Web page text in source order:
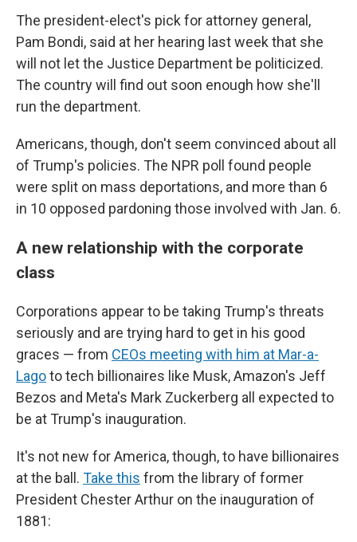
The president-elect's pick for attorney general,
Pam Bondi, said at her hearing last week that she
will not let the Justice Department be politicized.
The country will find out soon enough how she'll
run the department.
Americans, though, don't seem convinced about all
of Trump's policies. The NPR poll found people
were split on mass deportations, and more than 6
in 10 opposed pardoning those involved with Jan. 6.
A new relationship with the corporate
class
Corporations appear to be taking Trump's threats
seriously and are trying hard to get in his good
graces — from CEOs meeting with him at Mar-a-
Lagoto tech billionaires like Musk, Amazon's Jeff
Bezos and Meta's Mark Zuckerberg all expected to
be at Trump's inauguration.
It's not new for America, though, to have billionaires
at the ball. Take this from the library of former
President Chester Arthur on the inauguration of
1881: